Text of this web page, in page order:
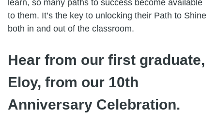
learn, so many paths to success become available
to them. It’s the key to unlocking their Path to Shine
both in and out of the classroom.
Hear from our first graduate,
Eloy, from our 10th
Anniversary Celebration.